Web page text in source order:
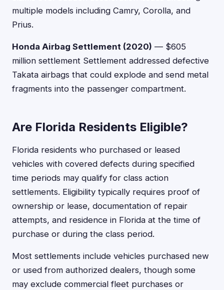
multiple models including Camry, Corolla, and
Prius.
Honda Airbag Settlement (2020) — $605
million settlement Settlement addressed defective
Takata airbags that could explode and send metal
fragments into the passenger compartment.
Are Florida Residents Eligible?
Florida residents who purchased or leased
vehicles with covered defects during specified
time periods may qualify for class action
settlements. Eligibility typically requires proof of
ownership or lease, documentation of repair
attempts, and residence in Florida at the time of
purchase or during the class period.
Most settlements include vehicles purchased new
or used from authorized dealers, though some
may exclude commercial fleet purchases or